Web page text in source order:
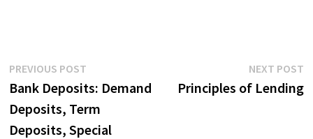
Post
navigation
PREVIOUS POST
post:
Bank Deposits: Demand
Deposits, Term
Deposits, Special
NEXT POST
Principles of Lending